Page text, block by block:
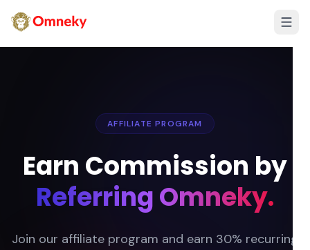
AFFILIATE PROGRAM
Earn Commission by
Referring Omneky.
Join our affiliate program and earn 30% recurring